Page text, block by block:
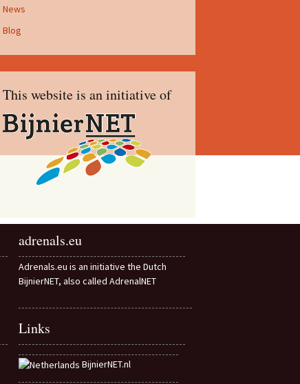
News
Blog
This website is an initiative of
adrenals.eu
Adrenals.eu is an initiative the Dutch
BijnierNET, also called AdrenalNET
Links
BijnierNET.nl